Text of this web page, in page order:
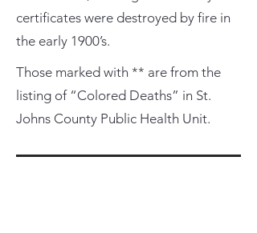
certificates were destroyed by fire in
the early 1900’s.
Those marked with ** are from the
listing of “Colored Deaths” in St.
Johns County Public Health Unit.